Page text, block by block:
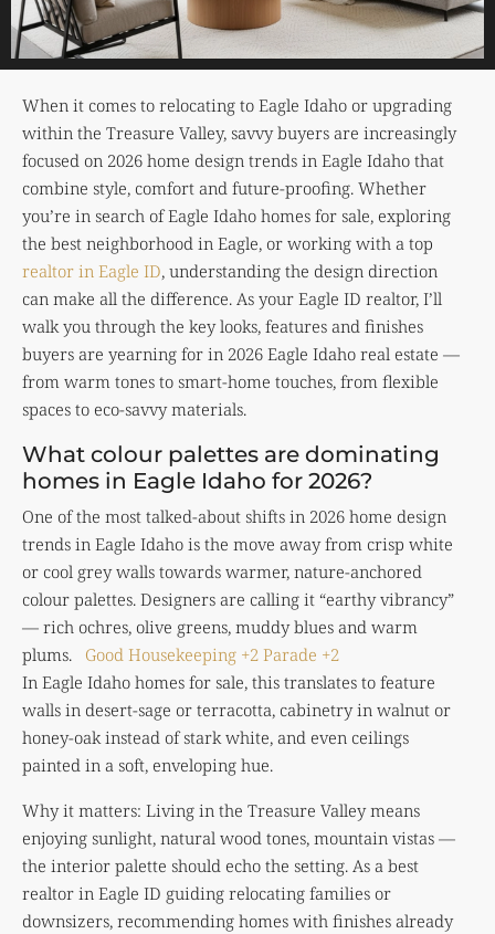
When it comes to relocating to Eagle Idaho or upgrading
within the Treasure Valley, savvy buyers are increasingly
focused on 2026 home design trends in Eagle Idaho that
combine style, comfort and future-proofing. Whether
you’re in search of Eagle Idaho homes for sale, exploring
the best neighborhood in Eagle, or working with a top
realtor in Eagle ID, understanding the design direction
can make all the difference. As your Eagle ID realtor, I’ll
walk you through the key looks, features and finishes
buyers are yearning for in 2026 Eagle Idaho real estate —
from warm tones to smart-home touches, from flexible
spaces to eco-savvy materials.
What colour palettes are dominating
homes in Eagle Idaho for 2026?
One of the most talked-about shifts in 2026 home design
trends in Eagle Idaho is the move away from crisp white
or cool grey walls towards warmer, nature-anchored
colour palettes. Designers are calling it “earthy vibrancy”
— rich ochres, olive greens, muddy blues and warm
plums.
Good Housekeeping +2 Parade +2
In Eagle Idaho homes for sale, this translates to feature
walls in desert-sage or terracotta, cabinetry in walnut or
honey-oak instead of stark white, and even ceilings
painted in a soft, enveloping hue.
Why it matters: Living in the Treasure Valley means
enjoying sunlight, natural wood tones, mountain vistas —
the interior palette should echo the setting. As a best
realtor in Eagle ID guiding relocating families or
downsizers, recommending homes with finishes already